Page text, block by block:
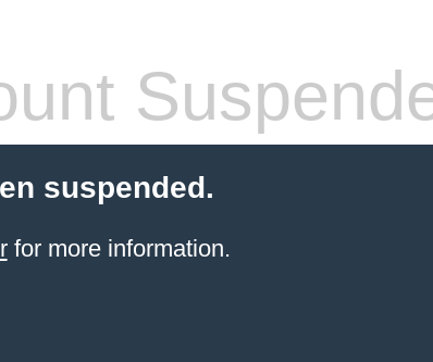
suspended.
for more information.